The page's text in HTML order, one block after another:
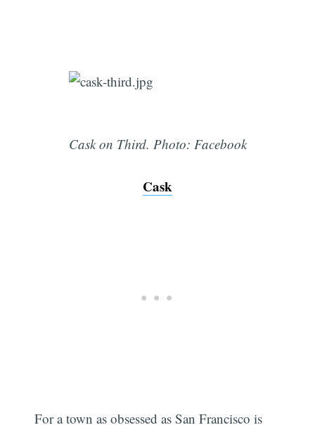
Cask on Third. Photo: Facebook
Cask
For a town as obsessed as San Francisco is